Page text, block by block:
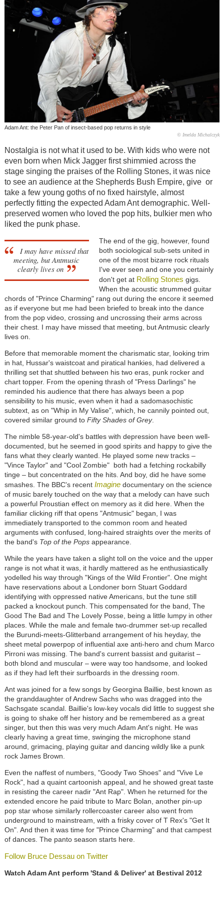
Adam Ant: the Peter Pan of insect-based pop returns in style
© Imelda Michalczyk
Nostalgia is not what it used to be. With kidswho were not
even born when Mick Jagger first shimmied across the
stage singing the praises of the Rolling Stones, it was nice
to see an audience at the Shepherds Bush Empire, give or
take a few young goths of no fixed hairstyle, almost
perfectly fitting the expected Adam Ant demographic. Well-
preserved women who loved the pop hits, bulkier men who
liked the punk phase.
I may have missed that
meeting, but Antmusic
clearly lives on
The end of the gig, however, found
both sociological sub-sets united in
one of the most bizarre rock rituals
I've ever seen and one you certainly
don't get at Rolling Stones gigs.
When the acoustic strummed guitar
chords of "Prince Charming" rang out during the encore it seemed
as if everyone but me had been briefed to break into the dance
from the pop video, crossing and uncrossing their arms across
their chest. I may have missed that meeting, but Antmusic clearly
lives on.
Before that memorable moment the charismatic star, looking trim
in hat, Hussar's waistcoat and piratical hankies, had delivered a
thrilling set that shuttled between his two eras, punk rocker and
chart topper. From the opening thrash of "Press Darlings" he
reminded his audience that there has always been a pop
sensibility to his music, even when it had a sadomasochistic
subtext, as on "Whip in My Valise", which, he cannily pointed out,
covered similar ground to Fifty Shades of Grey.
The nimble 58-year-old's battles with depression have been well-
documented, but he seemed in good spirits and happy to give the
fans what they clearly wanted. He played some new tracks –
"Vince Taylor" and "Cool Zombie" both had a fetching rockabilly
tinge – but concentrated on the hits. And boy, did he have some
smashes. The BBC's recent Imaginedocumentary on the science
of music barely touched on the way that a melody can have such
a powerful Proustian effect on memory as it did here. When the
familiar clicking riff that opens "Antmusic" began, I was
immediately transported to the common room and heated
arguments with confused, long-haired straights over the merits of
the band's Top of the Popsappearance.
While the years have taken a slight toll on the voice and the upper
range is not what it was, it hardly mattered as he enthusiastically
yodelled his way through "Kings of the Wild Frontier". One might
have reservations about a Londoner born Stuart Goddard
identifying with oppressed native Americans, but the tune still
packed a knockout punch. This compensated for the band, The
Good The Bad and The Lovely Posse, being a little lumpy in other
places. While the male and female two-drummer set-up recalled
the Burundi-meets-Glitterband arrangement of his heyday, the
sheet metal powerpop of influential axe anti-hero and chum Marco
Pirroni was missing. The band's current bassist and guitarist –
both blond and muscular – were way too handsome, and looked
as if they had left their surfboards in the dressing room.
Ant was joined for a few songs by Georgina Baillie, best known as
the granddaughter of Andrew Sachs who was dragged into the
Sachsgate scandal. Baillie's low-key vocals did little to suggest she
is going to shake off her history and be remembered as a great
singer, but then this was very much Adam Ant's night. He was
clearly having a great time, swinging the microphone stand
around, grimacing, playing guitar and dancing wildly like a punk
rock James Brown.
Even the naffest of numbers, "Goody Two Shoes" and "Vive Le
Rock", had a quaint cartoonish appeal, and he showed great taste
in resisting the career nadir "Ant Rap". When he returned for the
extended encore he paid tribute to Marc Bolan, another pin-up
pop star whose similarly rollercoaster career also went from
underground to mainstream, with a frisky cover of T Rex's "Get It
On". And then it was time for "Prince Charming" and that campest
of dances. The panto season starts here.
Follow Bruce Dessau on Twitter
Watch Adam Ant perform 'Stand & Deliver' at Bestival 2012